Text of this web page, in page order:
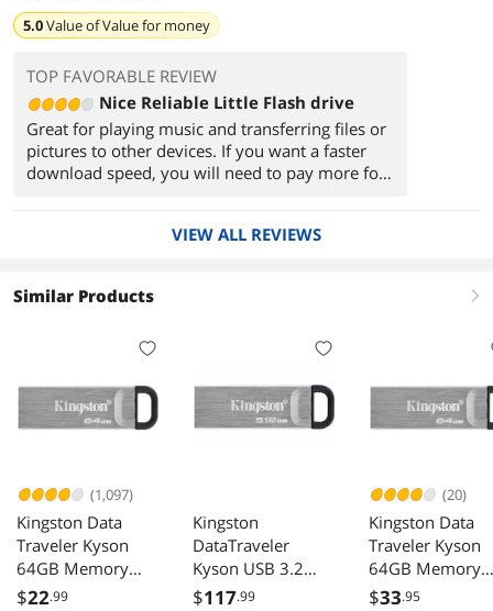
5.0Value ofValue for money
TOP FAVORABLE REVIEW
Nice Reliable Little Flash drive
Great for playing music and transferring files or
pictures to other devices. If you want a faster
download speed, you will need to pay more for
VIEW ALL REVIEWS
Similar Products right
(1,097)
Kingston Data
Traveler Kyson
64GB Memory
(USB Flash Drive)
$22.99
Kingston
DataTraveler
Kyson USB 3.2
Gen 1 512GB
$117.99
(20)
Kingston Data
Traveler Kyson
64GB Memory
(USB Flash
$33.95